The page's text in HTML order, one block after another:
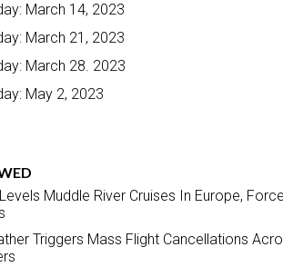
March 14, 2023
March 21, 2023
March 28. 2023
May 2, 2023
Muddle River Cruises In Europe,
Triggers Mass Flight Cancellations